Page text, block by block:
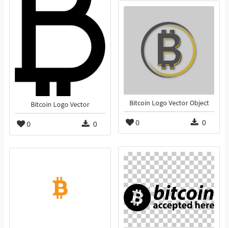
Bitcoin Logo Vector
0 0
Bitcoin Logo Vector Object
0 0